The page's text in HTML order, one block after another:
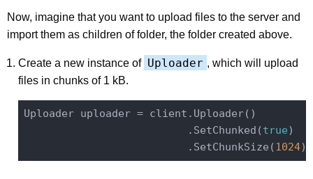
Now, imagine that you want to upload files to the server and
import them as children of folder, the folder created above.
Create a new instance of Uploader , which will upload
files in chunks of 1 kB.
Uploader uploader = client.Uploader()
                          .SetChunked(
true)
                          .SetChunkSize(
1024